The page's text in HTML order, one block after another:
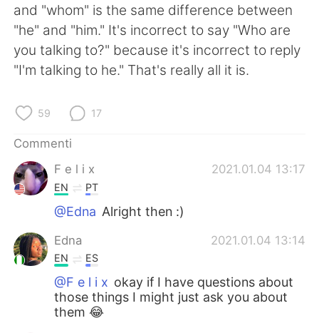
and "whom" is the same difference between
"he" and "him." It's incorrect to say "Who are
you talking to?" because it's incorrect to reply
"I'm talking to he." That's really all it is.
59 17
Commenti
F e l i x
2021.01.04 13:17
EN PT
@Edna Alright then :)
Edna 2021.01.04 13:14
EN ES
@F e l i x okay if I have questions about
those things I might just ask you about
them 😂